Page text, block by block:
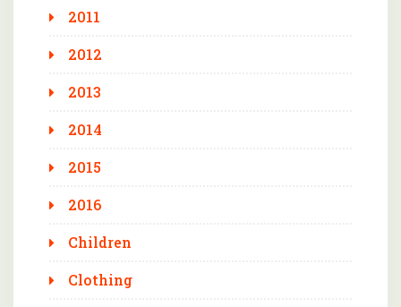
2011
2012
2013
2014
2015
2016
Children
Clothing